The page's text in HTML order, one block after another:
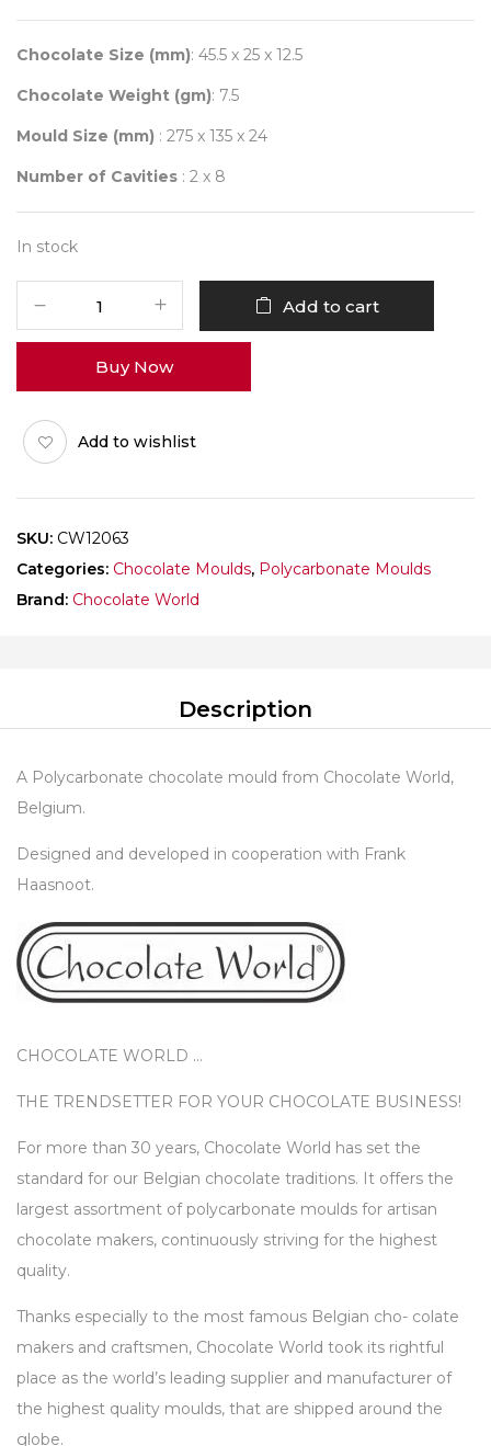
Chocolate Size (mm): 45.5 x 25 x 12.5
Chocolate Weight (gm): 7.5
Mould Size (mm) : 275 x 135 x 24
Number of Cavities : 2 x 8
In stock
12063
QUENELLE
FACET
FRANK
HAASNOOT
quantity
Add to cart
Buy Now
Add to wishlist
SKU: CW12063
Categories: Chocolate Moulds, Polycarbonate Moulds
Brand: Chocolate World
Description
A Polycarbonate chocolate mould from Chocolate World,
Belgium.
Designed and developed in cooperation with Frank
Haasnoot.
CHOCOLATE WORLD …
THE TRENDSETTER FOR YOUR CHOCOLATE BUSINESS!
For more than 30 years, Chocolate World has set the
standard for our Belgian chocolate traditions. It offers the
largest assortment of polycarbonate moulds for artisan
chocolate makers, continuously striving for the highest
quality.
Thanks especially to the most famous Belgian cho- colate
makers and craftsmen, Chocolate World took its rightful
place as the world’s leading supplier and manufacturer of
the highest quality moulds, that are shipped around the
globe.